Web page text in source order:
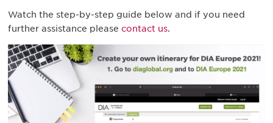
Watch the step-by-step guide below and if you need
further assistance please contact us.